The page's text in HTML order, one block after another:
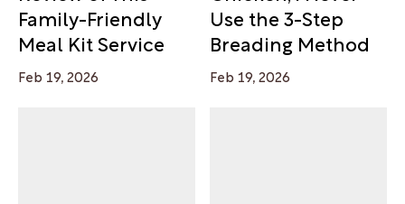
Family-Friendly
Meal Kit Service
Feb 19, 2026
Use the 3-Step
Breading Method
Feb 19, 2026